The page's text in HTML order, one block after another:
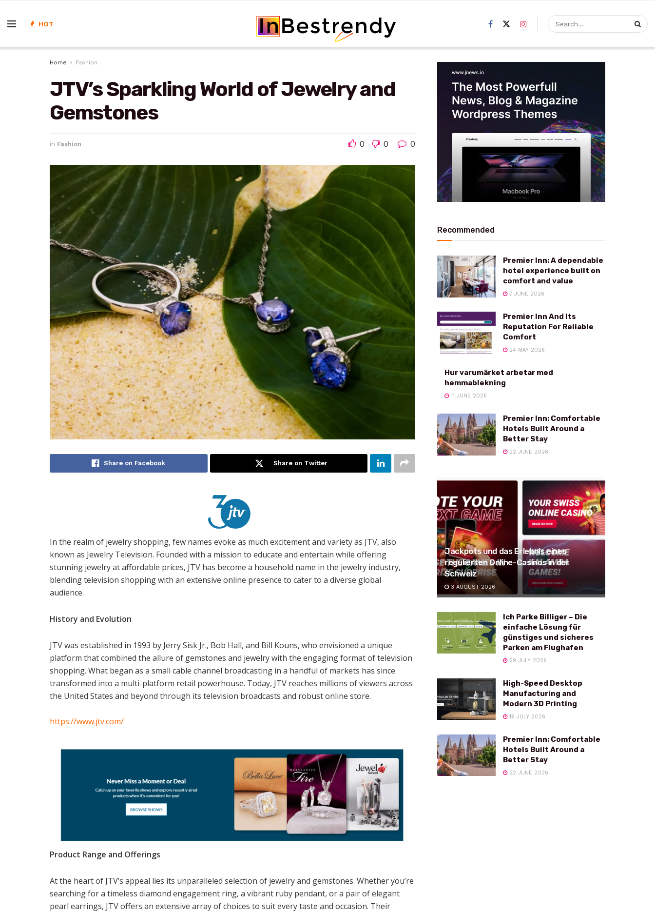
HOT
Home Fashion
JTV’s Sparkling World of Jewelry and
Gemstones
in Fashion 0 0 0
Share on Facebook Share on Twitter
In the realm of jewelry shopping, few names evoke as much excitement and variety as JTV, also
known as Jewelry Television. Founded with a mission to educate and entertain while offering
stunning jewelry at affordable prices, JTV has become a household name in the jewelry industry,
blending television shopping with an extensive online presence to cater to a diverse global
audience.
History and Evolution
JTV was established in 1993 by Jerry Sisk Jr., Bob Hall, and Bill Kouns, who envisioned a unique
platform that combined the allure of gemstones and jewelry with the engaging format of television
shopping. What began as a small cable channel broadcasting in a handful of markets has since
transformed into a multi-platform retail powerhouse. Today, JTV reaches millions of viewers across
the United States and beyond through its television broadcasts and robust online store.
https://www.jtv.com/
Product Range and Offerings
At the heart of JTV’s appeal lies its unparalleled selection of jewelry and gemstones. Whether you’re
searching for a timeless diamond engagement ring, a vibrant ruby pendant, or a pair of elegant
pearl earrings, JTV offers an extensive array of choices to suit every taste and occasion. Their
Recommended
Premier Inn: A dependable
hotel experience built on
comfort and value
7 JUNE 2026
Premier Inn And Its
Reputation For Reliable
Comfort
24 MAY 2026
Hur varumärket arbetar med
hemmablekning
11 JUNE 2026
Premier Inn: Comfortable
Hotels Built Around a
Better Stay
22 JUNE 2026
Jackpots und das Erlebnis eines
regulierten Online-Casinos in der
Schweiz
3 AUGUST 2026
Ich Parke Billiger – Die
einfache Lösung für
günstiges und sicheres
Parken am Flughafen
29 JULY 2026
High-Speed Desktop
Manufacturing and
Modern 3D Printing
16 JULY 2026
Premier Inn: Comfortable
Hotels Built Around a
Better Stay
22 JUNE 2026